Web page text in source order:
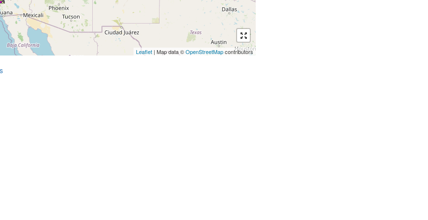
Leaflet | Map data ©OpenStreetMapcontributors